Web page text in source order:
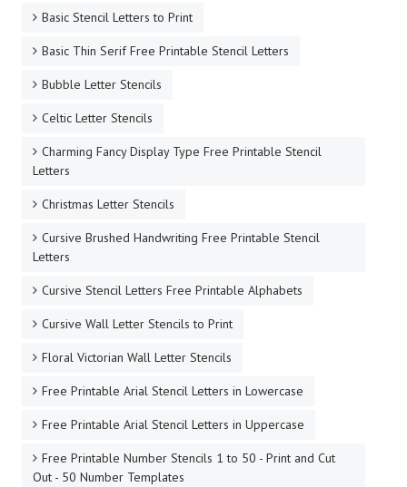
Basic Stencil Letters to Print
Basic Thin Serif Free Printable Stencil Letters
Bubble Letter Stencils
Celtic Letter Stencils
Charming Fancy Display Type Free Printable Stencil
Letters
Christmas Letter Stencils
Cursive Brushed Handwriting Free Printable Stencil
Letters
Cursive Stencil Letters Free Printable Alphabets
Cursive Wall Letter Stencils to Print
Floral Victorian Wall Letter Stencils
Free Printable Arial Stencil Letters in Lowercase
Free Printable Arial Stencil Letters in Uppercase
Free Printable Number Stencils 1 to 50 - Print and Cut
Out - 50 Number Templates